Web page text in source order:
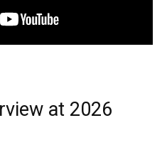
at 2026